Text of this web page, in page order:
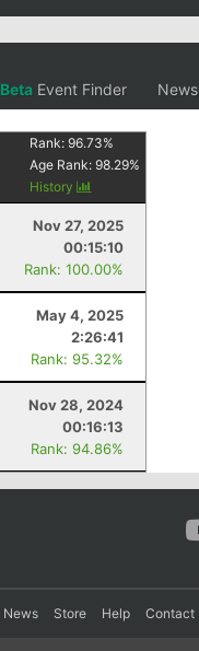
Beta Event Finder News
Rank:96.73%
Age Rank:98.29%
History
Nov 27, 2025
00:15:10
Rank: 100.00%
May 4, 2025
2:26:41
Rank: 95.32%
Nov 28, 2024
00:16:13
Rank: 94.86%
News Store Help Contact